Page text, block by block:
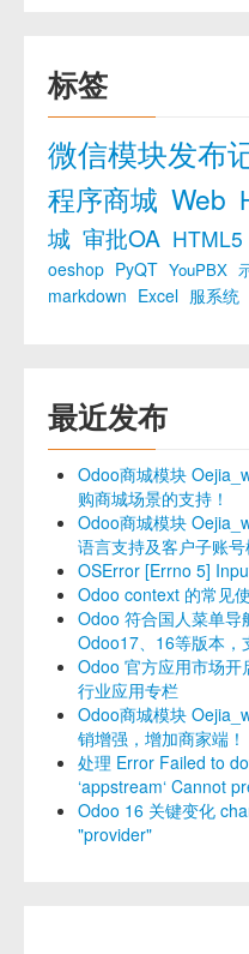
标签
微信模块发布
程序商城 Web
城 审批OA HTML5
oeshop PyQT YouPBX
markdown Excel 服系统
最近发布
Odoo商城模块
购商城场景的支持！
Odoo商城模块
语言支持及客户子账号
OSError [Errno 5]
Odoo context 的常见
Odoo 符合国人菜单导
Odoo17、16等版本，
Odoo 官方应用市场开
行业应用专栏
Odoo商城模块
销增强，增加商家端！
处理 Error Failed to
‘appstream‘ Cannot
Odoo 16 关键变化
"provider"